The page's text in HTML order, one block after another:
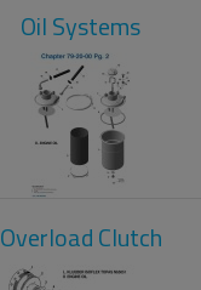
Oil Systems
Overload Clutch